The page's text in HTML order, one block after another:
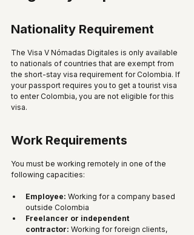
Nationality Requirement
The Visa V Nómadas Digitales is only available
to nationals of countries that are exempt from
the short-stay visa requirement for Colombia. If
your passport requires you to get a tourist visa
to enter Colombia, you are not eligible for this
visa.
Work Requirements
You must be working remotely in one of the
following capacities:
Employee: Working for a company based
outside Colombia
Freelancer or independent
contractor: Working for foreign clients,